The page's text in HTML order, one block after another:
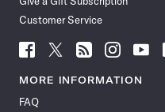
Customer Service
Follow
News
Facebook
Follow
News
Follow
News
Follow
News
Follow
News
MORE INFORMATION
FAQ